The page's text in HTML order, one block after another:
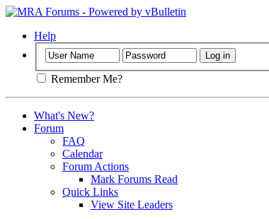
Help
Remember Me?
What's New?
Forum
FAQ
Calendar
Forum Actions
Mark Forums Read
Quick Links
View Site Leaders